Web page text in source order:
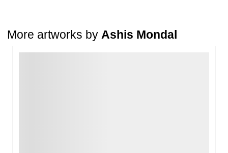
More artworks by Ashis Mondal
Loading…